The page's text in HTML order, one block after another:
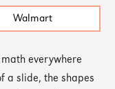
Walmart
math everywhere
a slide, the shapes